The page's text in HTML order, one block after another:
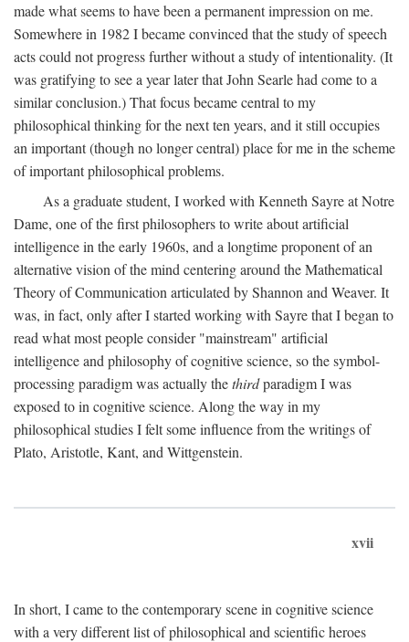
made what seems to have been a permanent impression on me.
Somewhere in 1982 I became convinced that the study of speech
acts could not progress further without a study of intentionality. (It
was gratifying to see a year later that John Searle had come to a
similar conclusion.) That focus became central to my
philosophical thinking for the next ten years, and it still occupies
an important (though no longer central) place for me in the scheme
of important philosophical problems.
As a graduate student, I worked with Kenneth Sayre at Notre
Dame, one of the first philosophers to write about artificial
intelligence in the early 1960s, and a longtime proponent of an
alternative vision of the mind centering around the Mathematical
Theory of Communication articulated by Shannon and Weaver. It
was, in fact, only after I started working with Sayre that I began to
read what most people consider "mainstream" artificial
intelligence and philosophy of cognitive science, so the symbol-
processing paradigm was actually thethirdparadigm I was
exposed to in cognitive science. Along the way in my
philosophical studies I felt some influence from the writings of
Plato, Aristotle, Kant, and Wittgenstein.
xvii
In short, I came to the contemporary scene in cognitive science
with a very different list of philosophical and scientific heroes